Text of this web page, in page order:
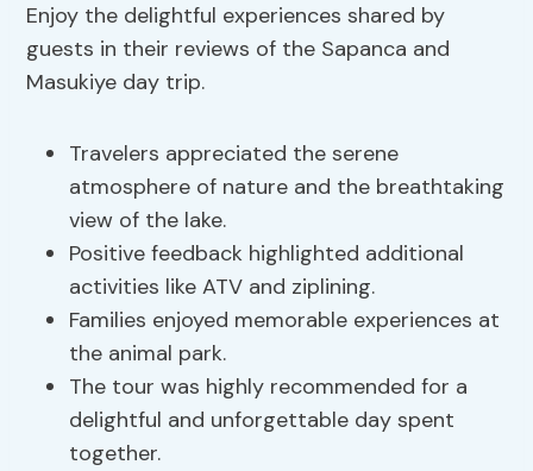
Enjoy the delightful experiences shared by
guests in their reviews of the Sapanca and
Masukiye day trip.
Travelers appreciated the serene
atmosphere of nature and the breathtaking
view of the lake.
Positive feedback highlighted additional
activities like ATV and ziplining.
Families enjoyed memorable experiences at
the animal park.
The tour was highly recommended for a
delightful and unforgettable day spent
together.